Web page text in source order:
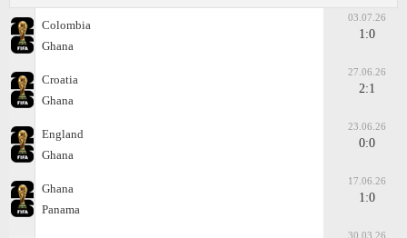
Colombia
Ghana
03.07.26
1:0
Croatia
Ghana
27.06.26
2:1
England
Ghana
23.06.26
0:0
Ghana
Panama
17.06.26
1:0
30.03.26